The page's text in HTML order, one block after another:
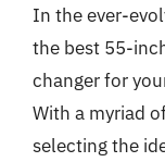
In the ever-
the best 55-
changer for
With a myriad
selecting the